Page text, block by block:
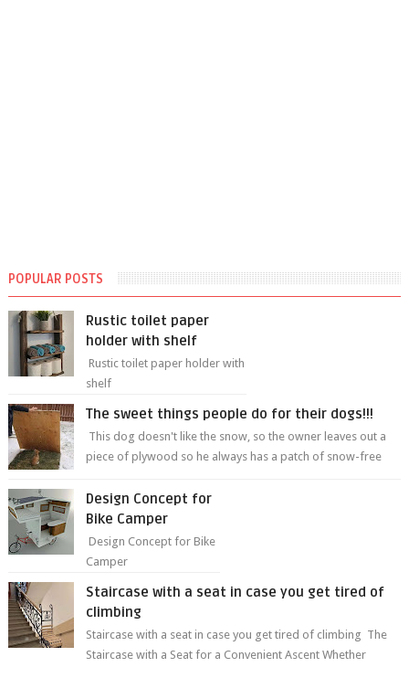
POPULAR POSTS
Rustic toilet paper
holder with shelf
Rustic toilet paper holder with
shelf
The sweet things people do for their dogs!!!
This dog doesn't like the snow, so the owner leaves out a
piece of plywood so he always has a patch of snow-free
Design Concept for
Bike Camper
Design Concept for Bike
Camper
Staircase with a seat in case you get tired of
climbing
Staircase with a seat in case you get tired of climbing The
Staircase with a Seat for a Convenient Ascent Whether